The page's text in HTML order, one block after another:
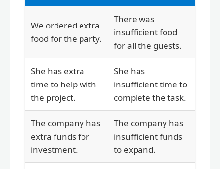
We ordered extra
food for the party.
There was
insufficient food
for all the guests.
She has extra
time to help with
the project.
She has
insufficient time to
complete the task.
The company has
extra funds for
investment.
The company has
insufficient funds
to expand.